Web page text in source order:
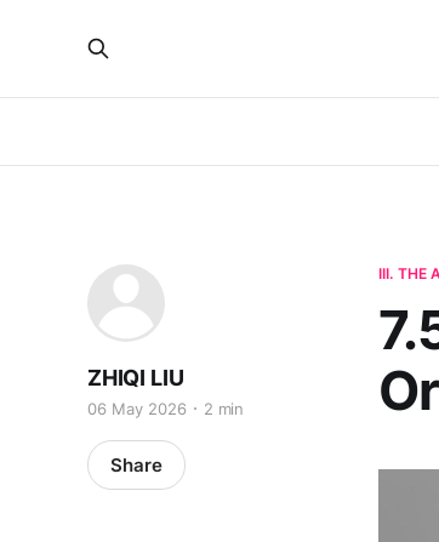
III. THE
ZHIQI LIU
06 May 2026 2 min
Share